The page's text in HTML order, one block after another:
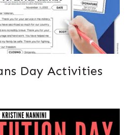
Day Activities